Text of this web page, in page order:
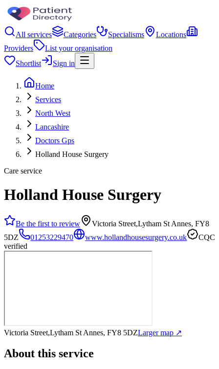
All services Categories Specialisms
Locations
Providers
List your organisation
Shortlist
Sign in
Home
Services
North West
Lancashire
Doctors Gps
Holland House Surgery
Care service
Holland House Surgery
Be the first to review
Victoria Street,Lytham St Annes, FY8
5DZ
01253229470 www.hollandhousesurgery.co.uk
CQC
verified
Victoria Street,Lytham St Annes, FY8 5DZLarger map ↗
About this service